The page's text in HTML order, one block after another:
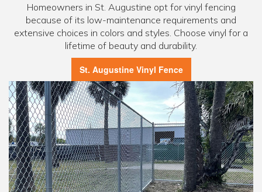
Homeowners in St. Augustine opt for vinyl fencing
because of its low-maintenance requirements and
extensive choices in colors and styles. Choose vinyl for a
lifetime of beauty and durability.
St. Augustine Vinyl Fence